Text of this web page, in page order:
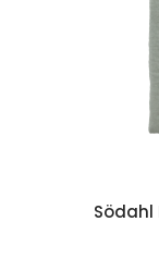
Södahl